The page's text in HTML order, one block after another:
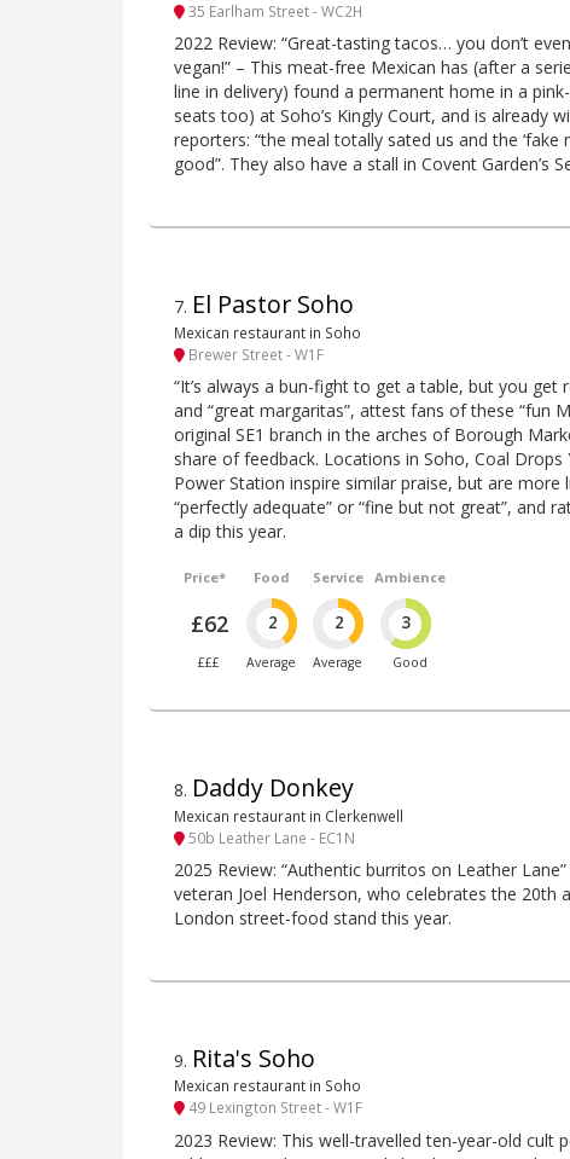
35 Earlham Street - WC2H
2022 Review: “Great-tasting tacos… you don’t
vegan!” – This meat-free Mexican has (after a
line in delivery) found a permanent home in a
seats too) at Soho’s Kingly Court, and is already
reporters: “the meal totally sated us and the ‘fake
good”. They also have a stall in Covent Garden’s
7. El Pastor Soho
Mexican restaurant in Soho
Brewer Street - W1F
“It’s always a bun-fight to get a table, but you get
and “great margaritas”, attest fans of these “fun
original SE1 branch in the arches of Borough
share of feedback. Locations in Soho, Coal Drops
Power Station inspire similar praise, but are more
“perfectly adequate” or “fine but not great”, and
a dip this year.
Price*
£62
£££
Food
2
Average
Service
2
Average
Ambience
3
Good
8. Daddy Donkey
Mexican restaurant in Clerkenwell
50b Leather Lane - EC1N
2025 Review: “Authentic burritos on Leather
veteran Joel Henderson, who celebrates the 20th
London street-food stand this year.
9. Rita's Soho
Mexican restaurant in Soho
49 Lexington Street - W1F
2023 Review: This well-travelled ten-year-old cult